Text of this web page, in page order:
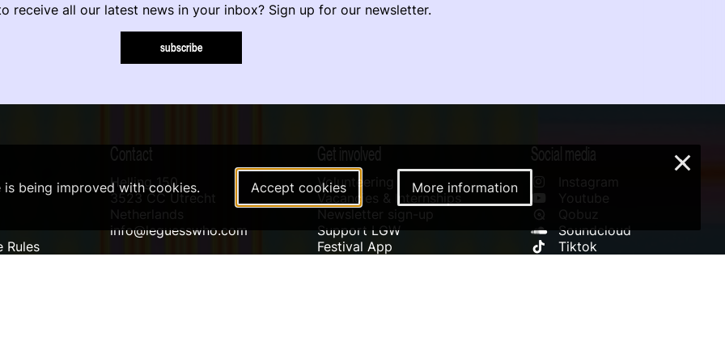
receive all our latest news in your inbox? Sign up for our newsletter.
subscribe
Rules
Contact
Helling 150
3523 CC Utrecht
Netherlands
info@leguesswho.com
Get involved
Volunteering
Vacancies & Internships
Newsletter sign-up
Support LGW
Festival App
Social media
Instagram
Youtube
Qobuz
Soundcloud
Tiktok
being improved with cookies. Accept cookies More information
×